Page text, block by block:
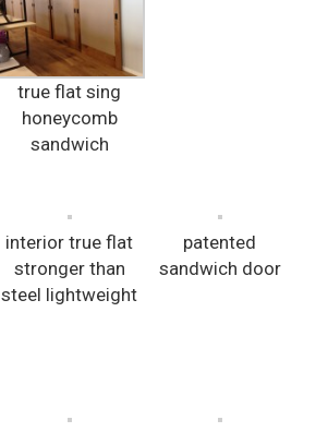
true flat sing
honeycomb
sandwich
interior true flat
stronger than
steel lightweight
patented
sandwich door